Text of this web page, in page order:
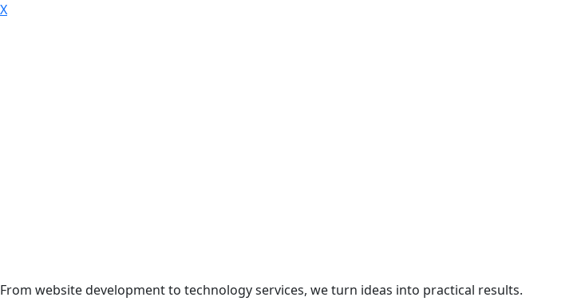
X
From website development to technology services, we turn ideas into practical results.